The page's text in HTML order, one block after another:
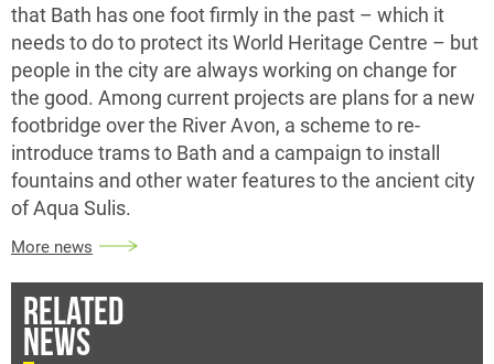
that Bath has one foot firmly in the past – which it
needs to do to protect its World Heritage Centre – but
people in the city are always working on change for
the good. Among current projects are plans for a new
footbridge over the River Avon, a scheme to re-
introduce trams to Bath and a campaign to install
fountains and other water features to the ancient city
of Aqua Sulis.
More news
RELATED
NEWS